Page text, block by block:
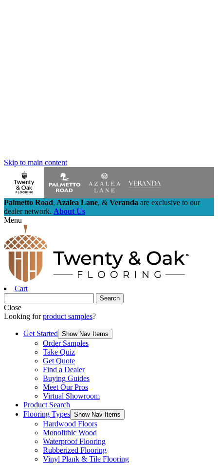
Skip to main content
Palmetto Road, Azalea Lane, & Veranda are exclusive to our
dealer network. About Us
Menu
Cart
Close
Looking forproduct samples?
Get Started Show Nav Items
Order Samples
Take Quiz
Get Quote
Find a Dealer
Buying Guides
Meet Our Pros
Virtual Showroom
Product Search
Flooring Types Show Nav Items
Hardwood Floors
Monolithic Wood
Waterproof Flooring
Rubberized Flooring
Vinyl Plank & Tile Flooring